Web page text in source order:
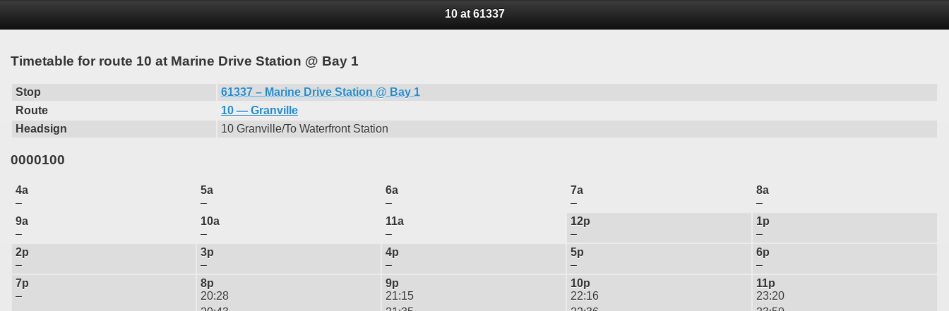
10 at 61337
Timetable for route 10 at Marine Drive Station @ Bay 1
Stop
61337 – Marine Drive Station @ Bay 1
Route
10 — Granville
Headsign
10 Granville/To Waterfront Station
0000100
4a
–
5a
–
6a
–
7a
–
8a
–
9a
–
10a
–
11a
–
12p
–
1p
–
2p
–
3p
–
4p
–
5p
–
6p
–
7p
–
8p
20:28
9p
21:15
10p
22:16
11p
23:20